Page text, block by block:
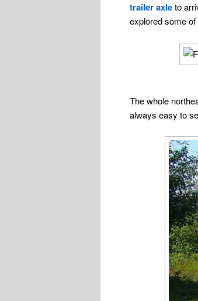
trailer axleto
explored some
The whole
always easy to